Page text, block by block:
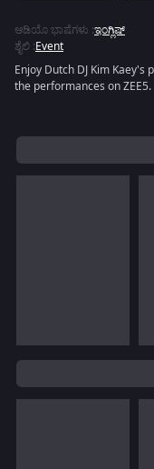
ಆಡಿಯೊ ಭಾಷೆಗಳು :ಇಂಗ್ಲಿಷ್
ಶೈಲಿ :Event
Enjoy Dutch DJ Kim
the performances on ZEE5.